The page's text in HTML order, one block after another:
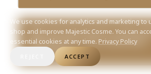
We use cookies for analytics and marketing to
shop and improve Majestic Cosme. You can
essential cookies at any time. Privacy Policy
ACCEPT
Will I lose all my hair if I stop
Majestic Hair+ like I would with
Minoxidil?